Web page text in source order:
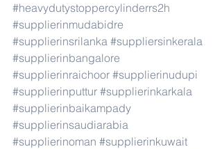
#heavydutystoppercylinderrs2h
#supplierinmudabidre
#supplierinsrilanka #suppliersinkerala
#supplierinbangalore
#supplierinraichoor #supplierinudupi
#supplierinputtur #supplierinkarkala
#supplierinbaikampady
#supplierinsaudiarabia
#supplierinoman #supplierinkuwait